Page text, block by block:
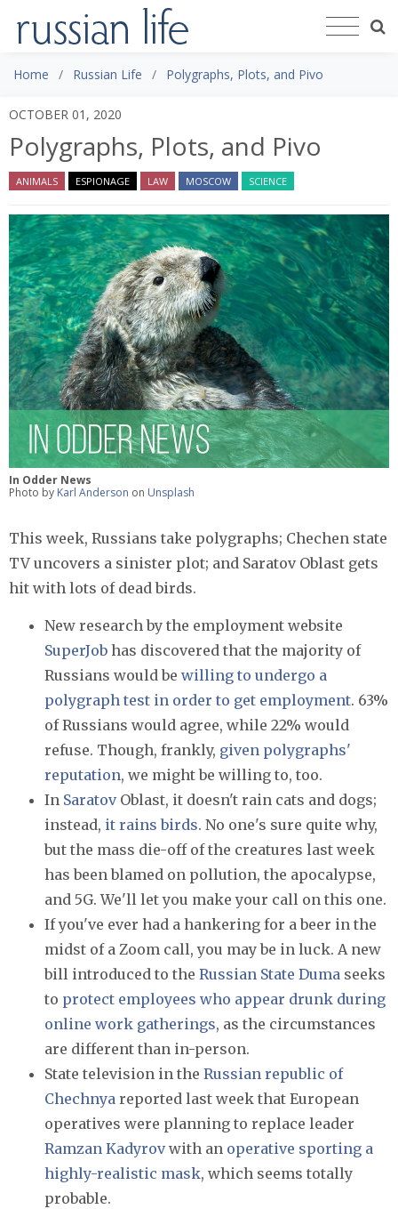
Home Russian Life Polygraphs, Plots, and Pivo
OCTOBER 01, 2020
Polygraphs, Plots, and Pivo
ANIMALS ESPIONAGE LAW MOSCOW SCIENCE
In Odder News
Photo by Karl Anderson on Unsplash
This week, Russians take polygraphs; Chechen state
TV uncovers a sinister plot; and Saratov Oblast gets
hit with lots of dead birds.
New research by the employment website
SuperJob has discovered that the majority of
Russians would be willing to undergo a
polygraph test in order to get employment. 63%
of Russians would agree, while 22% would
refuse. Though, frankly, given polygraphs'
reputation, we might be willing to, too.
In SaratovOblast, it doesn't rain cats and dogs;
instead, it rains birds. No one's sure quite why,
but the mass die-off of the creatures last week
has been blamed on pollution, the apocalypse,
and 5G. We'll let you make your call on this one.
If you've ever had a hankering for a beer in the
midst of a Zoom call, you may be in luck. A new
bill introduced to the Russian State Duma seeks
to protect employees who appear drunk during
online work gatherings, as the circumstances
are different than in-person.
State television in the Russian republic of
Chechnya reported last week that European
operatives were planning to replace leader
Ramzan Kadyrovwith an operative sporting a
highly-realistic mask, which seems totally
probable.